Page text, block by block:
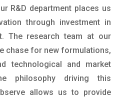
R&D department places us
through investment in
The research team at our
chase for new formulations,
technological and market
philosophy driving this
allows us to provide